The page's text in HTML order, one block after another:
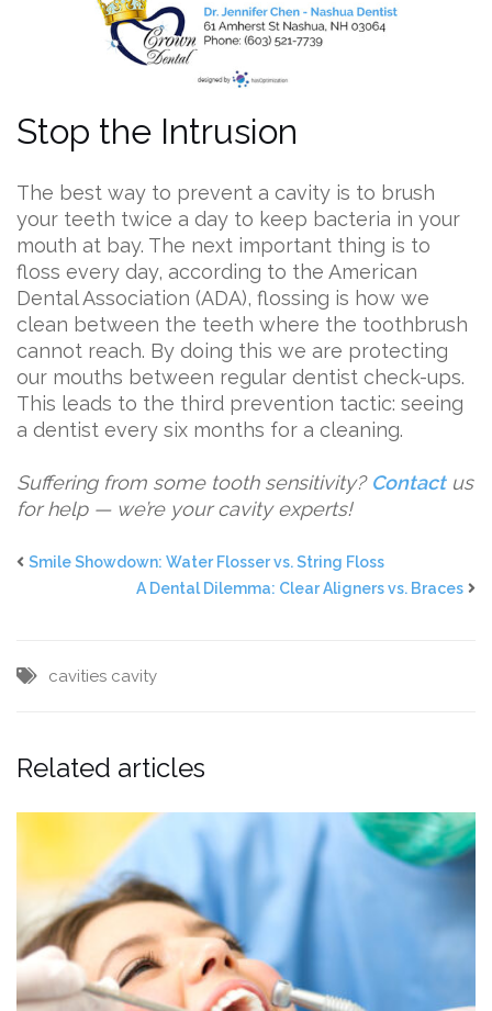
Stop the Intrusion
The best way to prevent a cavity is to brush
your teeth twice a day to keep bacteria in your
mouth at bay. The next important thing is to
floss every day, according to the American
Dental Association (ADA), flossing is how we
clean between the teeth where the toothbrush
cannot reach. By doing this we are protecting
our mouths between regular dentist check-ups.
This leads to the third prevention tactic: seeing
a dentist every six months for a cleaning.
Suffering from some tooth sensitivity? Contactus
for help — we’re your cavity experts!
Smile Showdown: Water Flosser vs. String Floss
A Dental Dilemma: Clear Aligners vs. Braces
cavities cavity
Related articles